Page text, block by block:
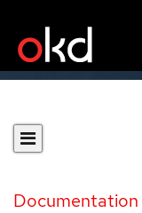
Documentation